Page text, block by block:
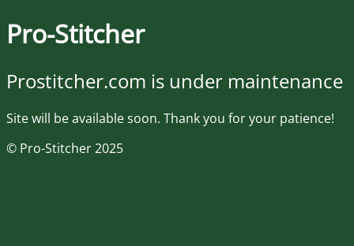
Pro-Stitcher
Prostitcher.com is under maintenance
Site will be available soon. Thank you for your patience!
© Pro-Stitcher 2025